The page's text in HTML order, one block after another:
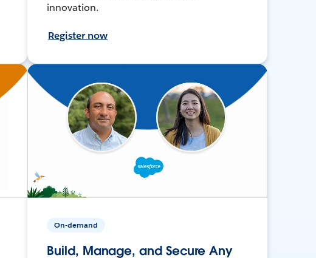
innovation.
Register now
On-demand
Build, Manage, and Secure Any